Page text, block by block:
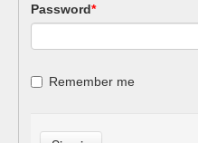
Password*
Remember me